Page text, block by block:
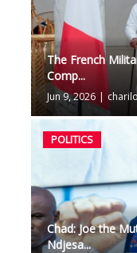
The French
Comp...
Jun 9, 2026 |
POLITICS
Chad: Joe the
Ndjesa...